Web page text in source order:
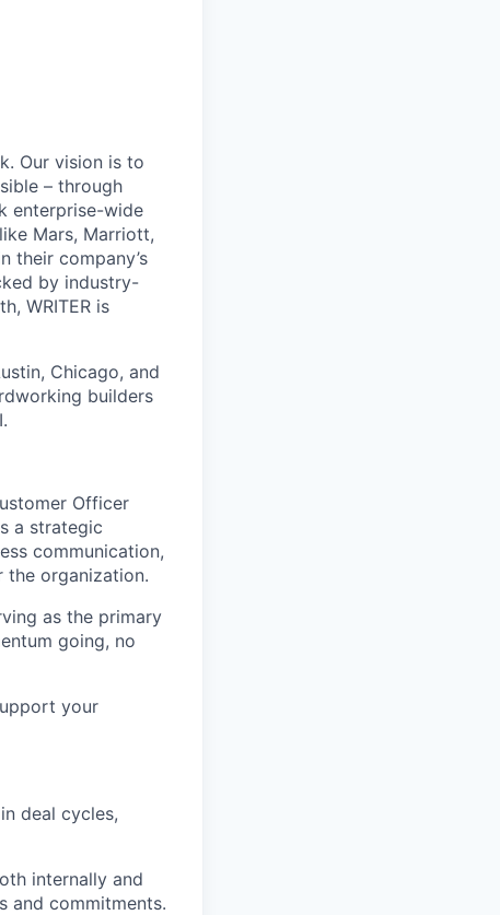
Our vision is to
– through
enterprise-wide
Mars, Marriott,
their company’s
by industry-
WRITER is
Chicago, and
builders
Officer
a strategic
communication,
the organization.
as the primary
going, no
your
deal cycles,
internally and
and commitments.